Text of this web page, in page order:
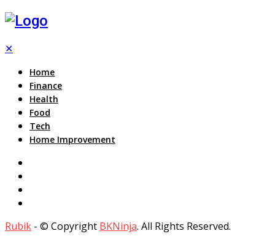
✕
Home
Finance
Health
Food
Tech
Home Improvement
Rubik - © Copyright BKNinja. All Rights Reserved.